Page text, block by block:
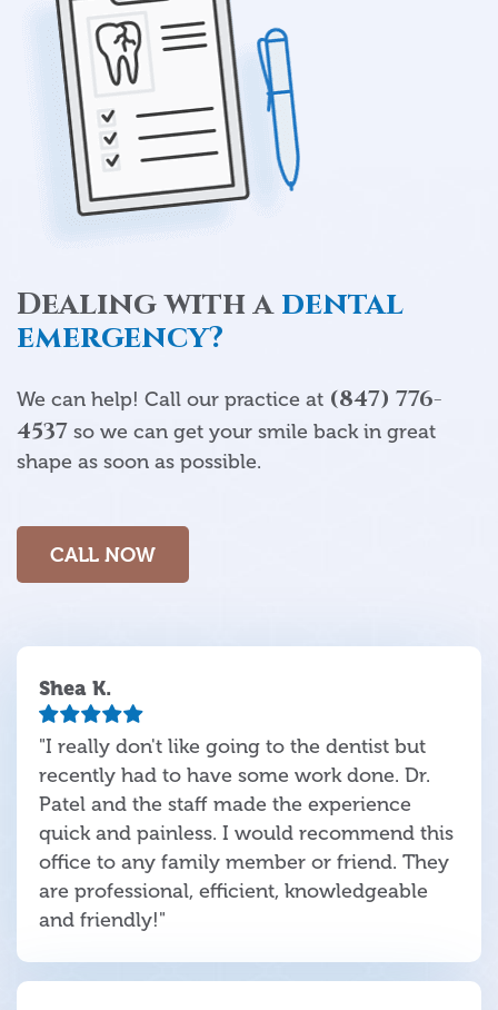
Dealing with adental
emergency?
We can help! Call our practice at (847) 776-
4537 so we can get your smile back in great
shape as soon as possible.
CALL NOW
Shea K.
"I really don't like going to the dentist but
recently had to have some work done. Dr.
Patel and the staff made the experience
quick and painless. I would recommend this
office to any family member or friend. They
are professional, efficient, knowledgeable
and friendly!"